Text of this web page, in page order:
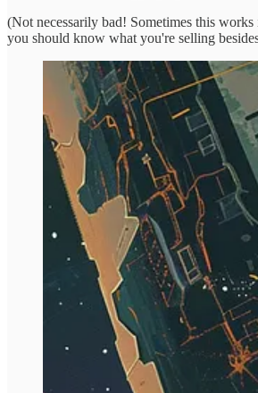
(Not necessarily bad! Sometimes this
you should know what you're selling